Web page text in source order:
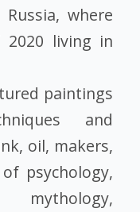
where
2020 living in
paintings
and
oil, makers,
psychology,